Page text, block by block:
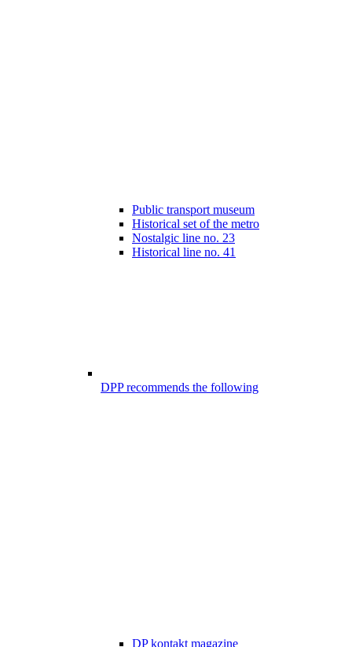
Public transport museum
Historical set of the metro
Nostalgic line no. 23
Historical line no. 41
DPP recommends the following
DP kontakt magazine